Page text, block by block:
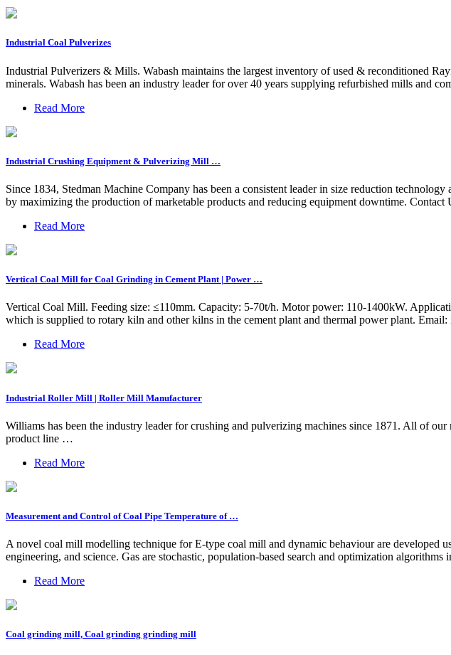
Industrial Coal Pulverizes
Industrial Pulverizers & Mills. Wabash maintains the largest inventory of used & reconditioned
minerals. Wabash has been an industry leader for over 40 years supplying refurbished mills and
Read More
Industrial Crushing Equipment & Pulverizing Mill …
Since 1834, Stedman Machine Company has been a consistent leader in size reduction
by maximizing the production of marketable products and reducing equipment downtime. Contact
Read More
Vertical Coal Mill for Coal Grinding in Cement Plant | Power …
Vertical Coal Mill. Feeding size: ≤110mm. Capacity: 5-70t/h. Motor power: 110-1400kW.
which is supplied to rotary kiln and other kilns in the cement plant and thermal power plant. Email:
Read More
Industrial Roller Mill | Roller Mill Manufacturer
Williams has been the industry leader for crushing and pulverizing machines since 1871. All of
product line …
Read More
Measurement and Control of Coal Pipe Temperature of …
A novel coal mill modelling technique for E-type coal mill and dynamic behaviour are developed
engineering, and science. Gas are stochastic, population-based search and optimization algorithms
Read More
Coal grinding mill, Coal grinding grinding mill